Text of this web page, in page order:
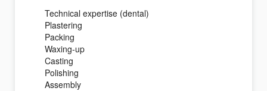
Technical expertise (dental)
Plastering
Packing
Waxing-up
Casting
Polishing
Assembly